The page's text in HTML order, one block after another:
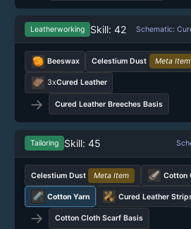
Leatherworking Skill: 42 Schematic:
Beeswax Celestium Dust Meta Item
3xCured Leather
→ Cured Leather Breeches Basis
Tailoring Skill: 45
Celestium Dust Meta Item Cotton
Cotton Yarn Cured Leather
→ Cotton Cloth Scarf Basis